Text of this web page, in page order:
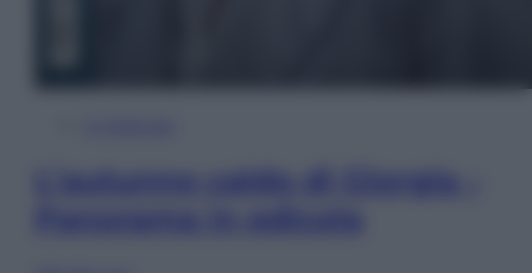
L’autunno caldo di Giorgia –